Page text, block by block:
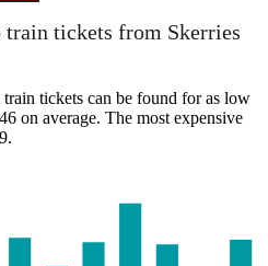
train tickets from Skerries
tickets can be found for as low
on average. The most expensive